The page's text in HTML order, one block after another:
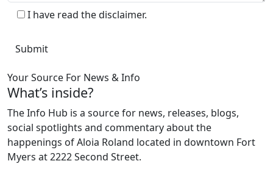
I have read the disclaimer.
Your Source For News & Info
What’s inside?
The Info Hub is a source for news, releases, blogs,
social spotlights and commentary about the
happenings of Aloia Roland located in downtown Fort
Myers at 2222 Second Street.